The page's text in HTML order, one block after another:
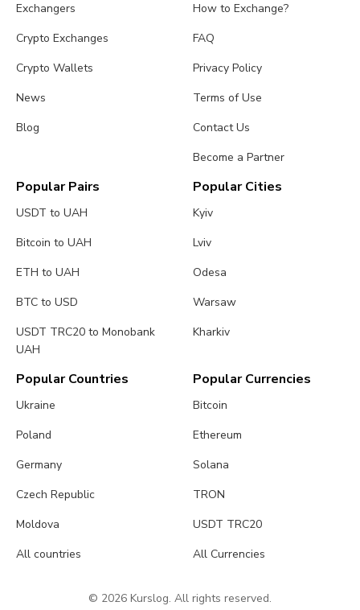
Exchangers
Crypto Exchanges
Crypto Wallets
News
Blog
How to Exchange?
FAQ
Privacy Policy
Terms of Use
Contact Us
Become a Partner
Popular Pairs
USDT to UAH
Bitcoin to UAH
ETH to UAH
BTC to USD
USDT TRC20 to Monobank
UAH
Popular Cities
Kyiv
Lviv
Odesa
Warsaw
Kharkiv
Popular Countries
Ukraine
Poland
Germany
Czech Republic
Moldova
All countries
Popular Currencies
Bitcoin
Ethereum
Solana
TRON
USDT TRC20
All Currencies
© 2026 Kurslog. All rights reserved.